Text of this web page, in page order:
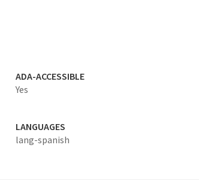
ADA-ACCESSIBLE
Yes
LANGUAGES
lang-spanish